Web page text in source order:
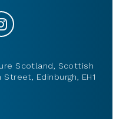
Scotland, Scottish
Edinburgh, EH1